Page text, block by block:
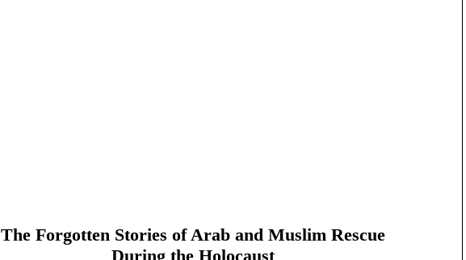
The Forgotten Stories of Arab and Muslim Rescue
During the Holocaust